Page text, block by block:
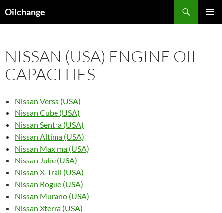
toOilchange
NISSAN (USA) ENGINE OIL
CAPACITIES
Nissan Versa (USA)
Nissan Cube (USA)
Nissan Sentra (USA)
Nissan Altima (USA)
Nissan Maxima (USA)
Nissan Juke (USA)
Nissan X-Trail (USA)
Nissan Rogue (USA)
Nissan Murano (USA)
Nissan Xterra (USA)